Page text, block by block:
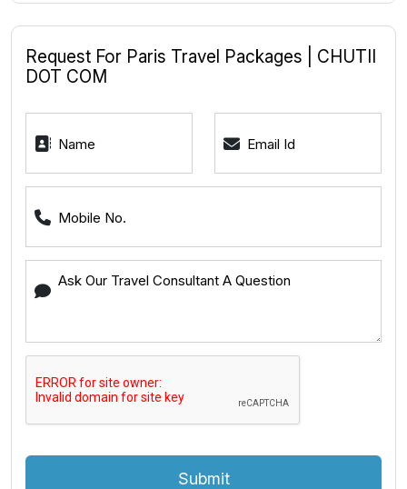
Request For Paris Travel Packages | CHUTII
DOT COM
Submit